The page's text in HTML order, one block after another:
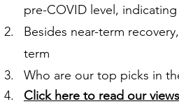
pre-COVID level,
Besides near-term
term
Who are our top picks in
Click here to read our views